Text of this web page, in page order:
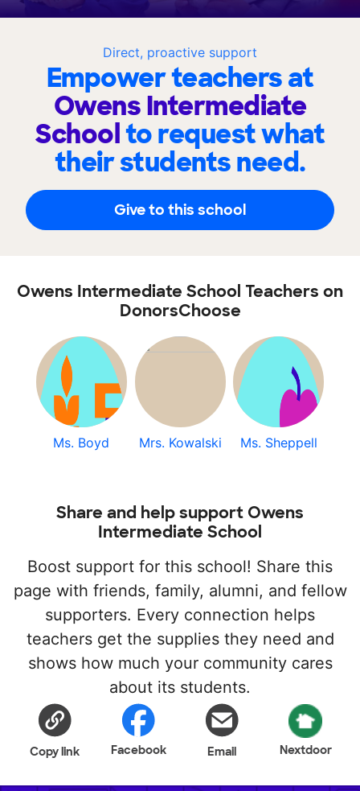
Direct, proactive support
Empower teachers at
Owens Intermediate
Schoolto request what
their students need.
Give to this school
Owens Intermediate School Teachers on
DonorsChoose
Ms. Boyd Mrs. Kowalski Ms. Sheppell
Share and help support Owens
Intermediate School
Boost support for this school! Share this
page with friends, family, alumni, and fellow
supporters. Every connection helps
teachers get the supplies they need and
shows how much your community cares
about its students.
Copy link Facebook Email Nextdoor